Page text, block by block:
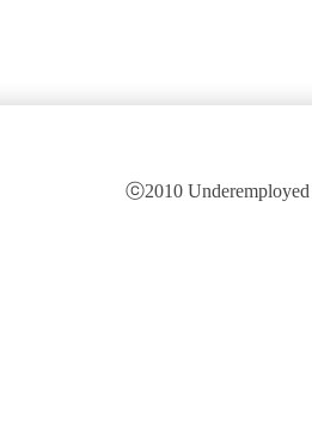
ⓒ2010 Underemployed